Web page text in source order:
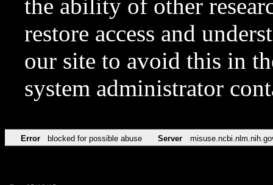
the ability of other
restore access and
our site to avoid this in
system administrator
Error blocked for possible abuse Server